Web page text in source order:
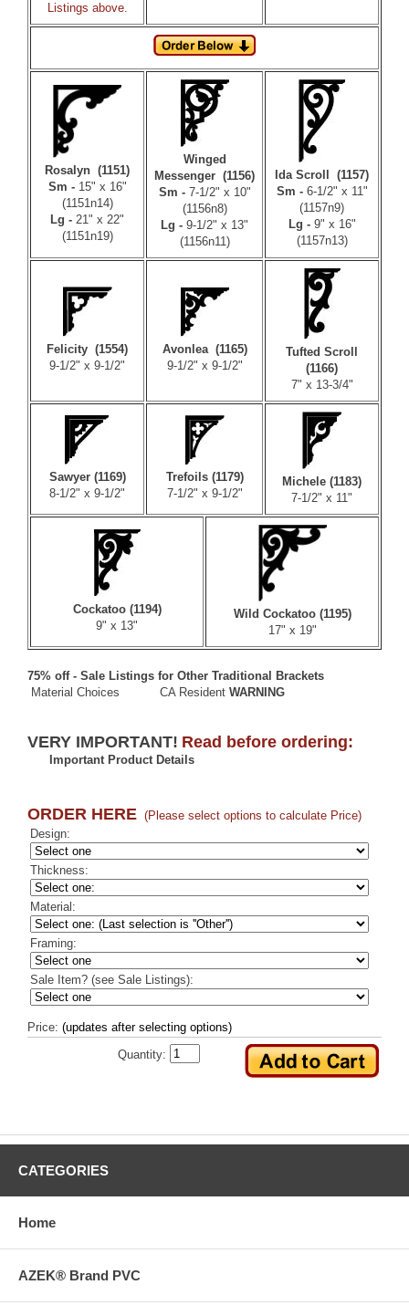
Listings above.
Rosalyn (1151)
Sm - 15" x 16"
(1151n14)
Lg - 21" x 22"
(1151n19)
Winged
Messenger (1156)
Sm - 7-1/2" x 10"
(1156n8)
Lg - 9-1/2" x 13"
(1156n11)
Ida Scroll (1157)
Sm - 6-1/2" x 11"
(1157n9)
Lg - 9" x 16"
(1157n13)
Felicity (1554)
9-1/2" x 9-1/2"
Avonlea (1165)
9-1/2" x 9-1/2"
Tufted Scroll
(1166)
7" x 13-3/4"
Sawyer (1169)
8-1/2" x 9-1/2"
Trefoils (1179)
7-1/2" x 9-1/2"
Michele (1183)
7-1/2" x 11"
Cockatoo (1194)
9" x 13"
Wild Cockatoo (1195)
17" x 19"
75% off - Sale Listings for Other Traditional Brackets
Material Choices
CA Resident WARNING
VERY IMPORTANT! Read before ordering:
Important Product Details
ORDER HERE (Please select options to calculate Price)
Design:
Thickness:
Material:
Framing:
Sale Item? (see Sale Listings):
Price: (updates after selecting options)
Quantity:
CATEGORIES
Home
AZEK® Brand PVC